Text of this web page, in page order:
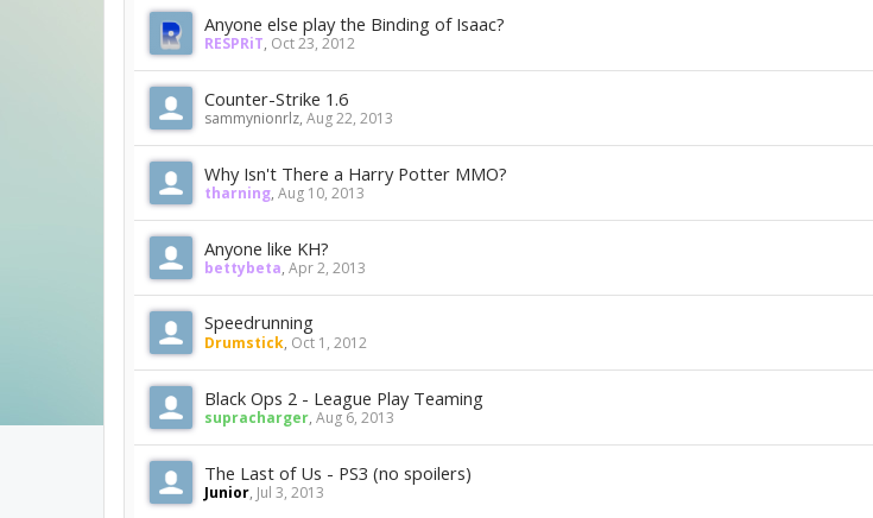
Anyone else play the Binding of Isaac?
RESPRiT, Oct 23, 2012
Counter-Strike 1.6
sammynionrlz, Aug 22, 2013
Why Isn't There a Harry Potter MMO?
tharning, Aug 10, 2013
Anyone like KH?
bettybeta, Apr 2, 2013
Speedrunning
Drumstick, Oct 1, 2012
Black Ops 2 - League Play Teaming
supracharger, Aug 6, 2013
The Last of Us - PS3 (no spoilers)
Junior, Jul 3, 2013